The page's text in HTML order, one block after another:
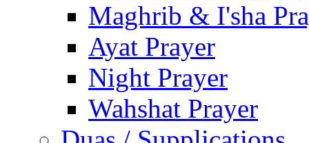
Maghrib & I'sha
Ayat Prayer
Night Prayer
Wahshat Prayer